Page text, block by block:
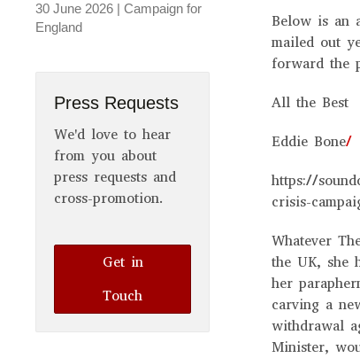
Below is an
mailed out
forward the
All the Best
Eddie Bone/
https://
crisis-
Whatever
the UK, she
her
carving a
withdrawal
Minister,
30 June 2026 | Campaign for
England
Press Requests
We'd love to hear
from you about
press requests and
cross-promotion.
Get in
Touch